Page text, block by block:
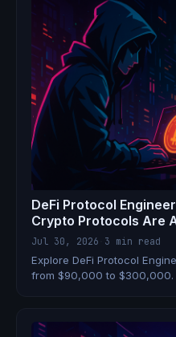
DeFi Protocol
Crypto Protocols Are
Jul 30, 2026 3 min read
Explore DeFi Protocol
from $90,000 to $300,000.